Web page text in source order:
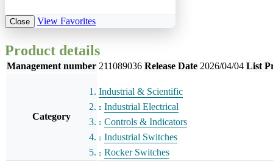
Close View Favorites
Product details
Management number 211089036 Release Date 2026/04/04 List
Category
Industrial & Scientific
Industrial Electrical
Controls & Indicators
Industrial Switches
Rocker Switches